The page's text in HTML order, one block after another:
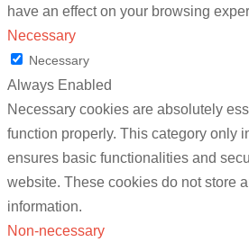
have an effect on your browsing
Necessary
Necessary
Always Enabled
Necessary cookies are absolutely
function properly. This category only
ensures basic functionalities and
website. These cookies do not store
information.
Non-necessary